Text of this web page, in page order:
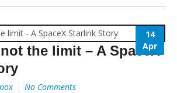
14
Apr
the limit – A SpaceX
No Comments